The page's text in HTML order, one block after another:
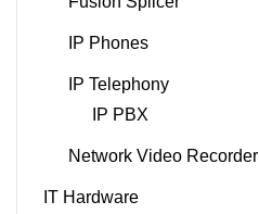
IP Phones
IP Telephony
IP PBX
Network Video Recorder
IT Hardware